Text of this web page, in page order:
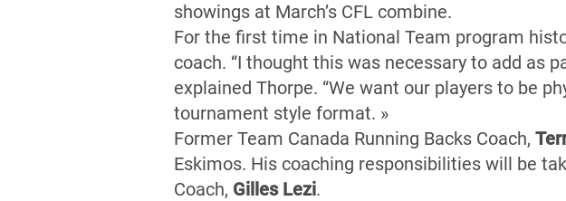
showings at March’s CFL combine.
For the first time in National Team program
coach. “I thought this was necessary to add as
explained Thorpe. “We want our players to be
tournament style format. »
Former Team Canada Running Backs Coach,
Eskimos. His coaching responsibilities will be
Coach, Gilles Lezi.